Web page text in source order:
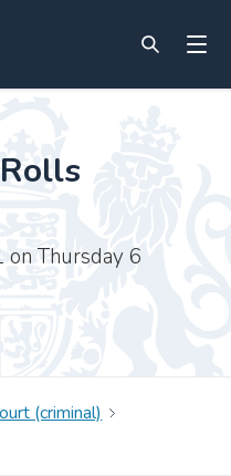
on Thursday 6
(criminal)